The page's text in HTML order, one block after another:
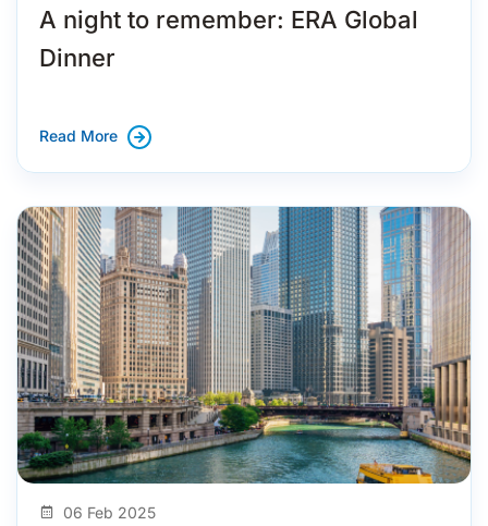
A night to remember: ERA Global
Dinner
Read More
06 Feb 2025